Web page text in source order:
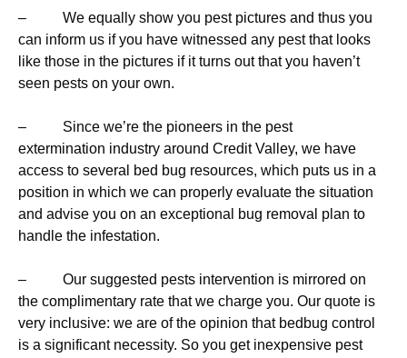
– We equally show you pest pictures and thus you
can inform us if you have witnessed any pest that looks
like those in the pictures if it turns out that you haven’t
seen pests on your own.
– Since we’re the pioneers in the pest
extermination industry around Credit Valley, we have
access to several bed bug resources, which puts us in a
position in which we can properly evaluate the situation
and advise you on an exceptional bug removal plan to
handle the infestation.
– Our suggested pests intervention is mirrored on
the complimentary rate that we charge you. Our quote is
very inclusive: we are of the opinion that bedbug control
is a significant necessity. So you get inexpensive pest